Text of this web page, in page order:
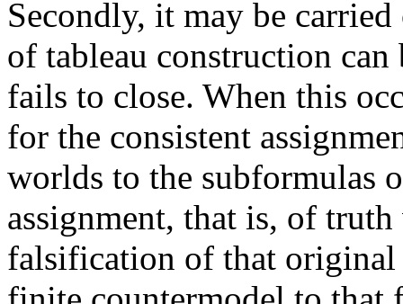
Secondly, it may be
of tableau construction
fails to close. When this
for the consistent
worlds to the subformulas
assignment, that is, of
falsification of that original